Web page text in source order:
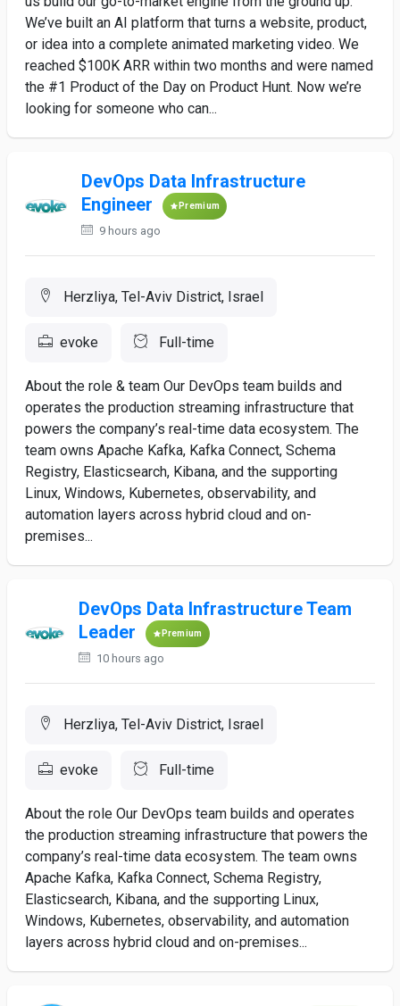
We’ve built an AI platform that turns a website, product,
or idea into a complete animated marketing video. We
reached $100K ARR within two months and were named
the #1 Product of the Day on Product Hunt. Now we’re
looking for someone who can...
DevOps Data Infrastructure
Engineer
Premium
9 hours ago
Herzliya, Tel-Aviv District, Israel
evoke Full-time
About the role & team Our DevOps team builds and
operates the production streaming infrastructure that
powers the company’s real-time data ecosystem. The
team owns Apache Kafka, Kafka Connect, Schema
Registry, Elasticsearch, Kibana, and the supporting
Linux, Windows, Kubernetes, observability, and
automation layers across hybrid cloud and on-
premises...
DevOps Data Infrastructure Team
Leader
Premium
10 hours ago
Herzliya, Tel-Aviv District, Israel
evoke Full-time
About the role Our DevOps team builds and operates
the production streaming infrastructure that powers the
company’s real-time data ecosystem. The team owns
Apache Kafka, Kafka Connect, Schema Registry,
Elasticsearch, Kibana, and the supporting Linux,
Windows, Kubernetes, observability, and automation
layers across hybrid cloud and on-premises...